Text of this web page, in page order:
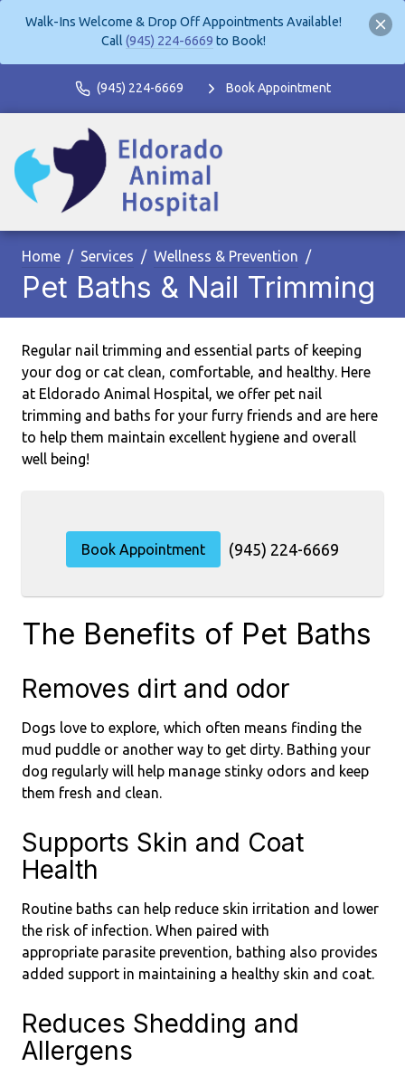
Walk-Ins Welcome & Drop Off Appointments Available!
Call (945) 224-6669 to Book!
(945) 224-6669 Book Appointment
Home Services Wellness & Prevention
Pet Baths & Nail Trimming
Regular nail trimming and essential parts of keeping
your dog or cat clean, comfortable, and healthy. Here
at Eldorado Animal Hospital, we offer pet nail
trimming and baths for your furry friends and are here
to help them maintain excellent hygiene and overall
well being!
Book Appointment (945) 224-6669
The Benefits of Pet Baths
Removes dirt and odor
Dogs love to explore, which often means finding the
mud puddle or another way to get dirty. Bathing your
dog regularly will help manage stinky odors and keep
them fresh and clean.
Supports Skin and Coat
Health
Routine baths can help reduce skin irritation and lower
the risk of infection. When paired with
appropriate parasite prevention, bathing also provides
added support in maintaining a healthy skin and coat.
Reduces Shedding and
Allergens